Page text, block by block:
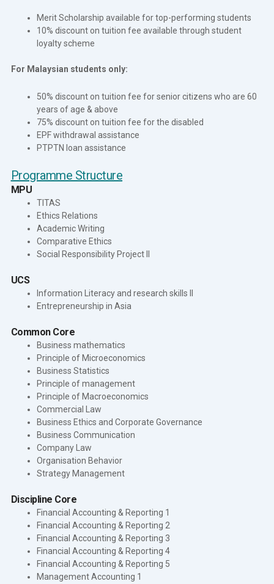
Merit Scholarship available for top-performing students
10% discount on tuition fee available through student
loyalty scheme
For Malaysian students only:
50% discount on tuition fee for senior citizens who are 60
years of age & above
75% discount on tuition fee for the disabled
EPF withdrawal assistance
PTPTN loan assistance
Programme Structure
MPU
TITAS
Ethics Relations
Academic Writing
Comparative Ethics
Social Responsibility Project II
UCS
Information Literacy and research skills II
Entrepreneurship in Asia
Common Core
Business mathematics
Principle of Microeconomics
Business Statistics
Principle of management
Principle of Macroeconomics
Commercial Law
Business Ethics and Corporate Governance
Business Communication
Company Law
Organisation Behavior
Strategy Management
Discipline Core
Financial Accounting & Reporting 1
Financial Accounting & Reporting 2
Financial Accounting & Reporting 3
Financial Accounting & Reporting 4
Financial Accounting & Reporting 5
Management Accounting 1